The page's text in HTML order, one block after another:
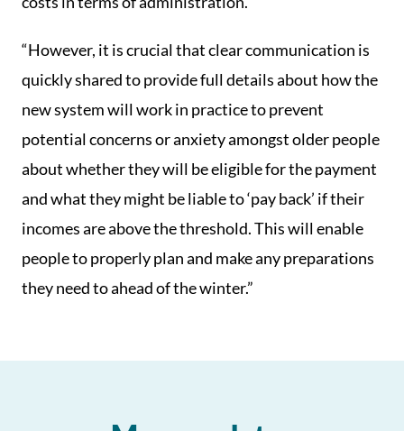
“However, it is crucial that clear communication is
quickly shared to provide full details about how the
new system will work in practice to prevent
potential concerns or anxiety amongst older people
about whether they will be eligible for the payment
and what they might be liable to ‘pay back’ if their
incomes are above the threshold. This will enable
people to properly plan and make any preparations
they need to ahead of the winter.”